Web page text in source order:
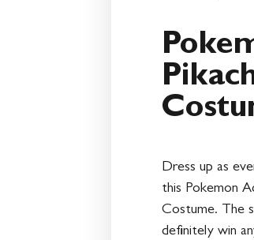
Dress up as
this Pokemon
Costume. The
definitely win